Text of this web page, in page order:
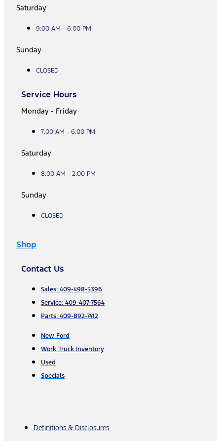
Saturday
9:00 AM - 6:00 PM
Sunday
CLOSED
Service Hours
Monday - Friday
7:00 AM - 6:00 PM
Saturday
8:00 AM - 2:00 PM
Sunday
CLOSED
Shop
Contact Us
Sales: 409-498-5396
Service: 409-407-7564
Parts: 409-892-7412
New Ford
Work Truck Inventory
Used
Specials
Definitions & Disclosures